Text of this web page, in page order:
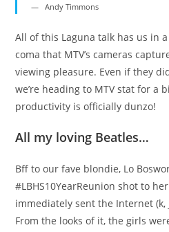
Andy Timmons
All of this Laguna talk has us in
coma that MTV’s cameras
viewing pleasure. Even if they
we’re heading to MTV stat for a
productivity is officially dunzo!
All my loving Beatles…
Bff to our fave blondie, Lo
#LBHS10YearReunion shot to her
immediately sent the Internet (k,
From the looks of it, the girls